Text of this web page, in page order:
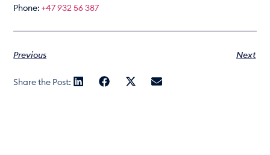
Phone:+47 932 56 387
Previous Next
Share the Post: